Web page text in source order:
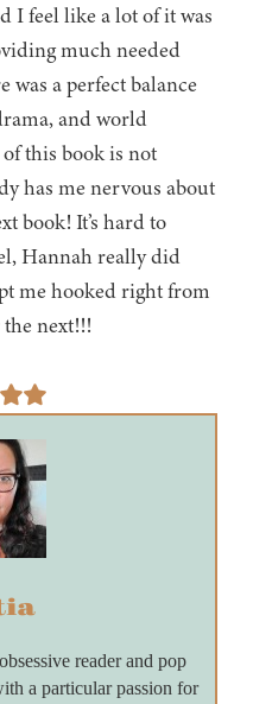
I feel like a lot of it was
much needed
was a perfect balance
and world
this book is not
has me nervous about
book! It’s hard to
Hannah really did
me hooked right from
next!!!
reader and pop
a particular passion for